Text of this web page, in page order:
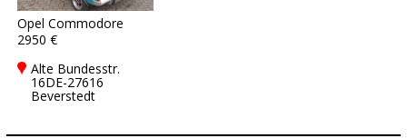
Opel Commodore
2950 €
Alte Bundesstr.
16DE-27616
Beverstedt